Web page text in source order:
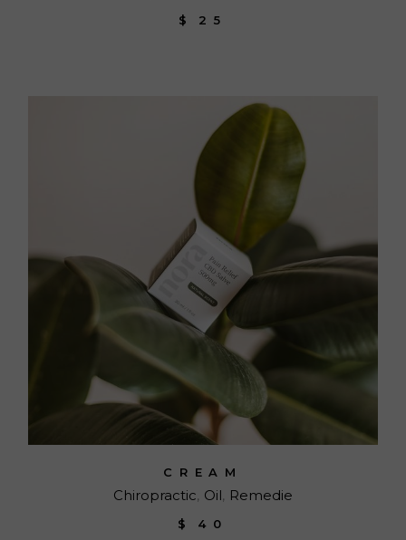
$ 25
CREAM
Chiropractic Oil Remedie
$ 40